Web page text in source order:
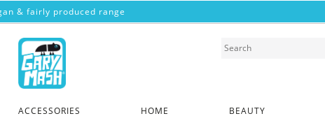
& fairly produced range
ACCESSORIES HOME BEAUTY